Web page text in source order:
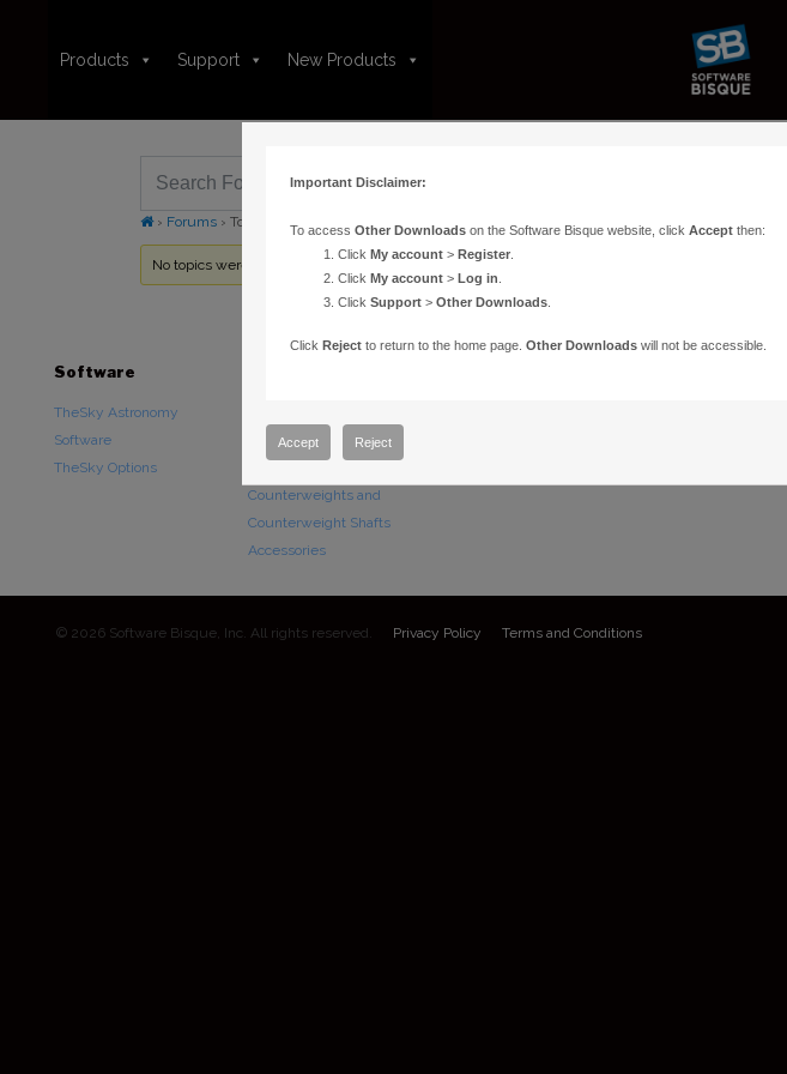
Products Support New Products
› Forums › Topic Tag: Failed to unmarshal dispatch pointer
No topics were found here. You may need to login.
Software
TheSky Astronomy
Software
TheSky Options
Paramount Mounts
Counterweights and
Counterweight Shafts
Accessories
© 2026 Software Bisque, Inc. All rights reserved. Privacy Policy Terms and Conditions
Important Disclaimer:
To access Other Downloadson the Software Bisque website, click Acceptthen:
Click My account> Register.
Click My account> Log in
Click Support> Other Downloads.
Click Rejectto return to the home page. Other Downloadswill not be accessible.
Accept Reject